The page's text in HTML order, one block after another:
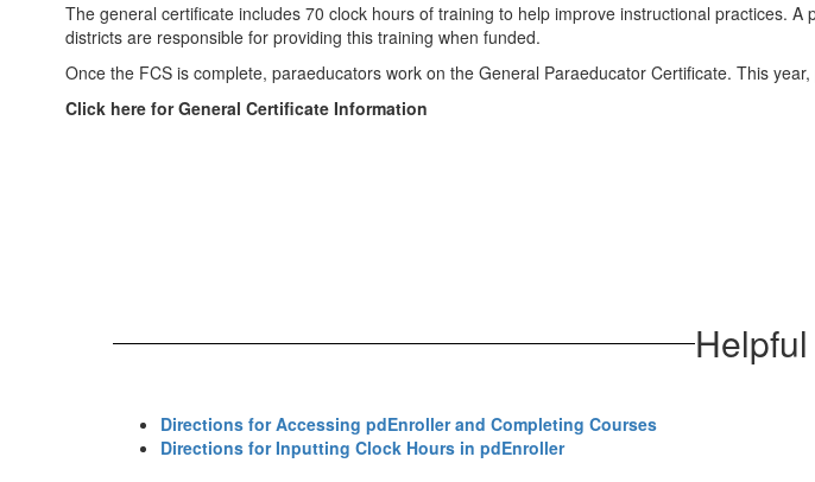
The general certificate includes 70 clock hours of training to help improve instructional practices.
districts are responsible for providing this training when funded.
Once the FCS is complete, paraeducators work on the General Paraeducator Certificate. This
Click here for General Certificate Information
Directions for Accessing pdEnroller and Completing Courses
Directions for Inputting Clock Hours in pdEnroller